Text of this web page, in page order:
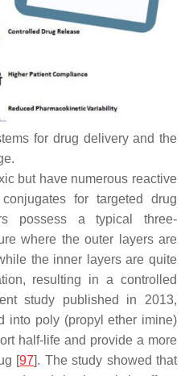
for drug delivery and the
but have numerous reactive
for targeted drug
possess a typical three-
where the outer layers are
the inner layers are quite
resulting in a controlled
study published in 2013,
into poly (propyl ether imine)
half-life and provide a more
[97]. The study showed that